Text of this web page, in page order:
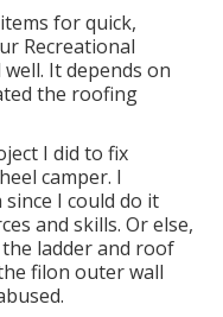
for quick,
Recreational
It depends on
the roofing
I did to fix
camper. I
I could do it
and skills. Or else,
ladder and roof
filon outer wall